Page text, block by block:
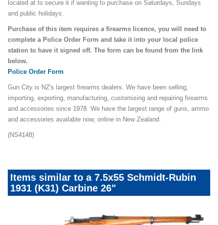
located at to secure it if wanting to purchase on Saturdays, Sundays
and public holidays.
Purchase of this item requires a firearms licence, you will need to
complete a Police Order Form and take it into your local police
station to have it signed off. The form can be found from the link
below.
Police Order Form
Gun City is NZ's largest firearms dealers. We have been selling,
importing, exporting, manufacturing, customising and repairing firearms
and accessories since 1978. We have the largest range of guns, ammo
and accessories available now, online in New Zealand.
(NS4148)
Items similar to a 7.5x55 Schmidt-Rubin
1931 (K31) Carbine 26"